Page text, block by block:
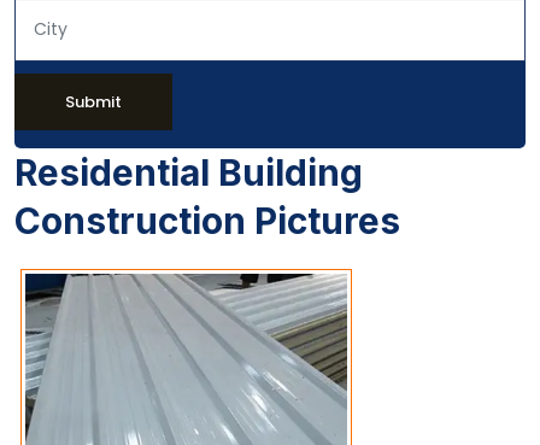
Submit
Residential Building
Construction Pictures